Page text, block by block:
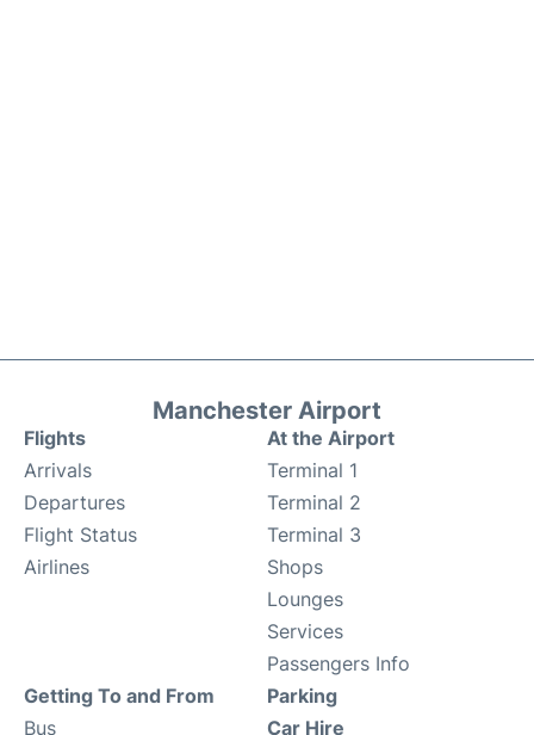
Manchester Airport
Flights
Arrivals
Departures
Flight Status
Airlines
At the Airport
Terminal 1
Terminal 2
Terminal 3
Shops
Lounges
Services
Passengers Info
Getting To and From
Bus
Parking
Car Hire